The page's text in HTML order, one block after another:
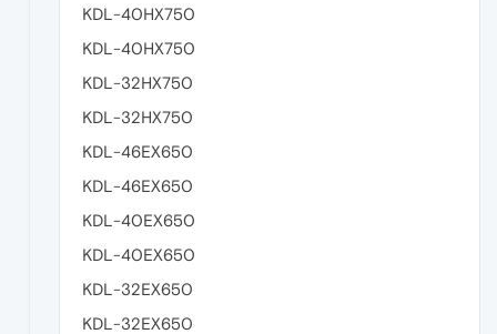
KDL-40HX750
KDL-40HX750
KDL-32HX750
KDL-32HX750
KDL-46EX650
KDL-46EX650
KDL-40EX650
KDL-40EX650
KDL-32EX650
KDL-32EX650